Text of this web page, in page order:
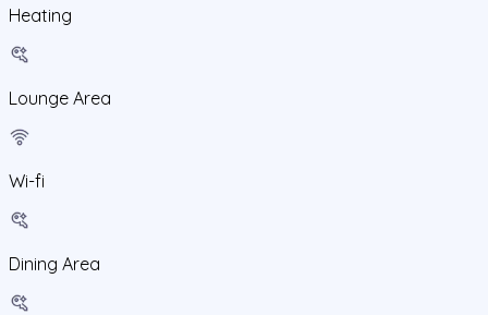
Heating
Lounge Area
Wi-fi
Dining Area